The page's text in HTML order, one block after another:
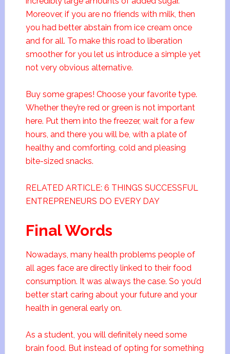
Moreover, if you are no friends with milk, then
you had better abstain from ice cream once
and for all. To make this road to liberation
smoother for you let us introduce a simple yet
not very obvious alternative.
Buy some grapes! Choose your favorite type.
Whether they’re red or green is not important
here. Put them into the freezer, wait for a few
hours, and there you will be, with a plate of
healthy and comforting, cold and pleasing
bite-sized snacks.
RELATED ARTICLE: 6 THINGS SUCCESSFUL
ENTREPRENEURS DO EVERY DAY
Final Words
Nowadays, many health problems people of
all ages face are directly linked to their food
consumption. It was always the case. So you’d
better start caring about your future and your
health in general early on.
As a student, you will definitely need some
brain food. But instead of opting for something